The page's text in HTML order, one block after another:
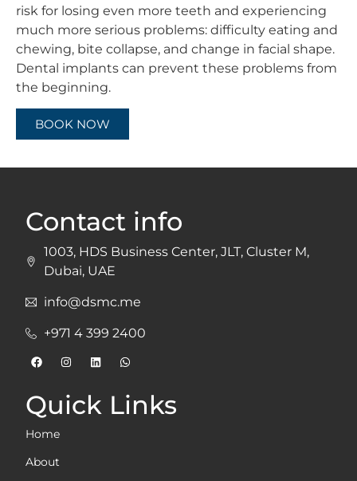
risk for losing even more teeth and experiencing
much more serious problems: difficulty eating and
chewing, bite collapse, and change in facial shape.
Dental implants can prevent these problems from
the beginning.
BOOK NOW
Quick Links
Home
About
Contact info
1003, HDS Business Center, JLT, Cluster M,
Dubai, UAE
info@dsmc.me
+971 4 399 2400